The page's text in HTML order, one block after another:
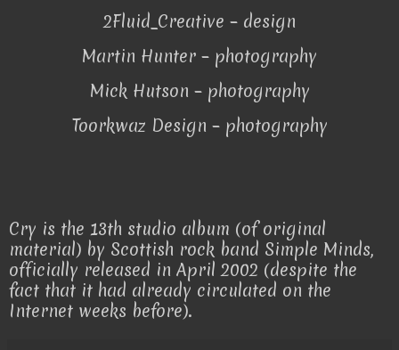
2Fluid_Creative – design
Martin Hunter – photography
Mick Hutson – photography
Toorkwaz Design – photography
Cry is the 13th studio album (of original
material) by Scottish rock band Simple Minds,
officially released in April 2002 (despite the
fact that it had already circulated on the
Internet weeks before).